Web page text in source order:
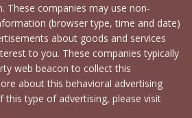
These companies may use non-
(browser type, time and date)
about goods and services
to you. These companies typically
web beacon to collect this
about this behavioral advertising
type of advertising, please visit